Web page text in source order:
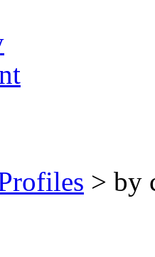
> by